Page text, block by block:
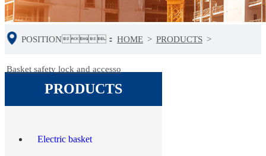
POSITION： HOME > PRODUCTS >
Basket safety lock and accesso
PRODUCTS
Electric basket